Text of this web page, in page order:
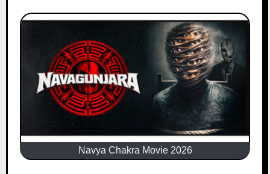
Navya Chakra Movie 2026